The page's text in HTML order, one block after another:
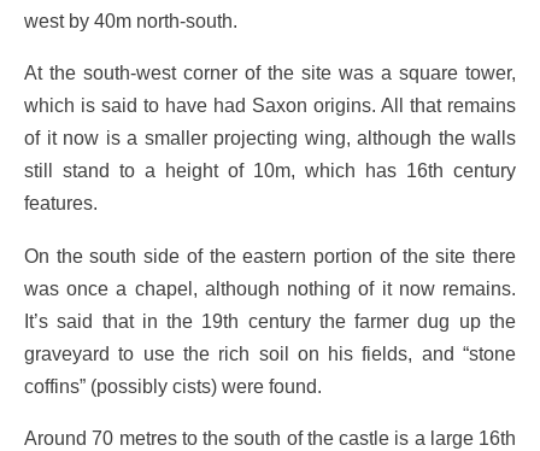
west by 40m north-south.
At the south-west corner of the site was a square tower,
which is said to have had Saxon origins. All that remains
of it now is a smaller projecting wing, although the walls
still stand to a height of 10m, which has 16th century
features.
On the south side of the eastern portion of the site there
was once a chapel, although nothing of it now remains.
It’s said that in the 19th century the farmer dug up the
graveyard to use the rich soil on his fields, and “stone
coffins” (possibly cists) were found.
Around 70 metres to the south of the castle is a large 16th